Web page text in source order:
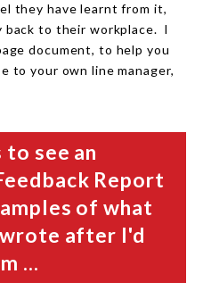
they have learnt from it,
back to their workplace. I
document, to help you
to your own line manager,
see an
Report
of what
after I'd
...